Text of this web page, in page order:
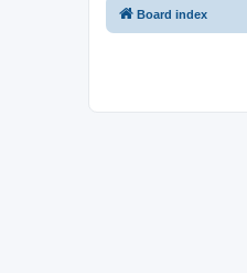
Board index